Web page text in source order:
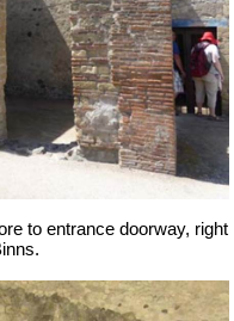
to entrance doorway, right